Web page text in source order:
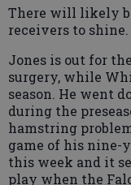
There will likely
receivers to shine.
Jones is out for
surgery, while
season. He went
during the
hamstring
game of his nine-
this week and it
play when the